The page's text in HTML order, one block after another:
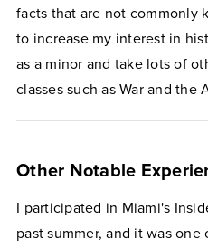
facts that are not commonly
to increase my interest in
as a minor and take lots of
classes such as War and the
Other Notable
I participated in Miami's
past summer, and it was